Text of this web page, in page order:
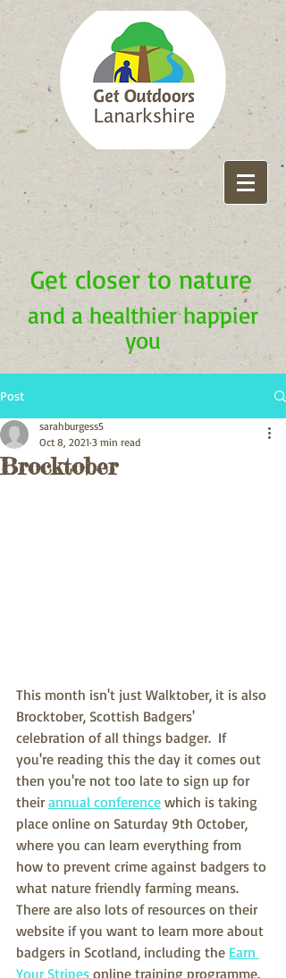
Get closer to nature
and a healthier happier
you
Post
Brocktober
sarahburgess5
Oct 8, 2021 3 min read
This month isn't just Walktober, it is also
Brocktober, Scottish Badgers'
celebration of all things badger.  If
you're reading this the day it comes out
then you're not too late to sign up for
their annual conference which is taking
place online on Saturday 9th October,
where you can learn everything from
how to prevent crime against badgers to
what nature friendly farming means.
There are also lots of resources on their
website if you want to learn more about
badgers in Scotland, including the Earn
Your Stripes online training programme.